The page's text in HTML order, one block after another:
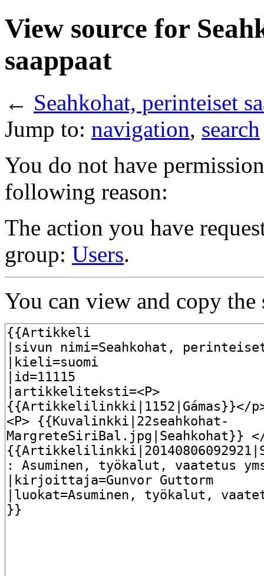
View source for
saappaat
← Seahkohat, perinteiset
Jump to: navigation, search
You do not have
following reason:
The action you have
group: Users.
You can view and copy the